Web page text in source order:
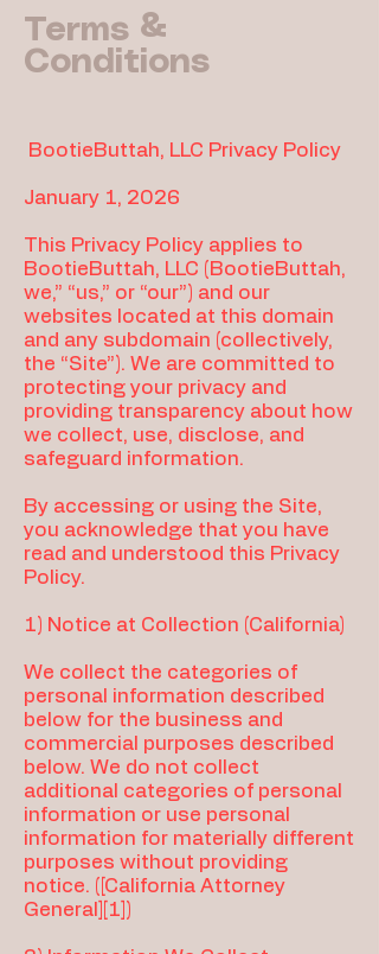
Terms &
Conditions
BootieButtah, LLC Privacy Policy
January 1, 2026
This Privacy Policy applies to
BootieButtah, LLC (BootieButtah,
we,” “us,” or “our”) and our
websites located at this domain
and any subdomain (collectively,
the “Site”). We are committed to
protecting your privacy and
providing transparency about how
we collect, use, disclose, and
safeguard information.
By accessing or using the Site,
you acknowledge that you have
read and understood this Privacy
Policy.
1) Notice at Collection (California)
We collect the categories of
personal information described
below for the business and
commercial purposes described
below. We do not collect
additional categories of personal
information or use personal
information for materially different
purposes without providing
notice. ([California Attorney
General][1])